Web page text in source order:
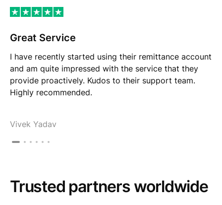
Great Service
I have recently started using their remittance account
and am quite impressed with the service that they
provide proactively. Kudos to their support team.
Highly recommended.
Vivek Yadav
Trusted partners worldwide